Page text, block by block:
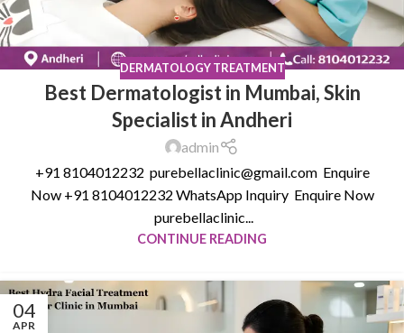
DERMATOLOGY TREATMENT
Best Dermatologist in Mumbai, Skin
Specialist in Andheri
admin
+91 8104012232 purebellaclinic@gmail.com Enquire
Now +91 8104012232 WhatsApp Inquiry Enquire Now
purebellaclinic...
CONTINUE READING
04
APR